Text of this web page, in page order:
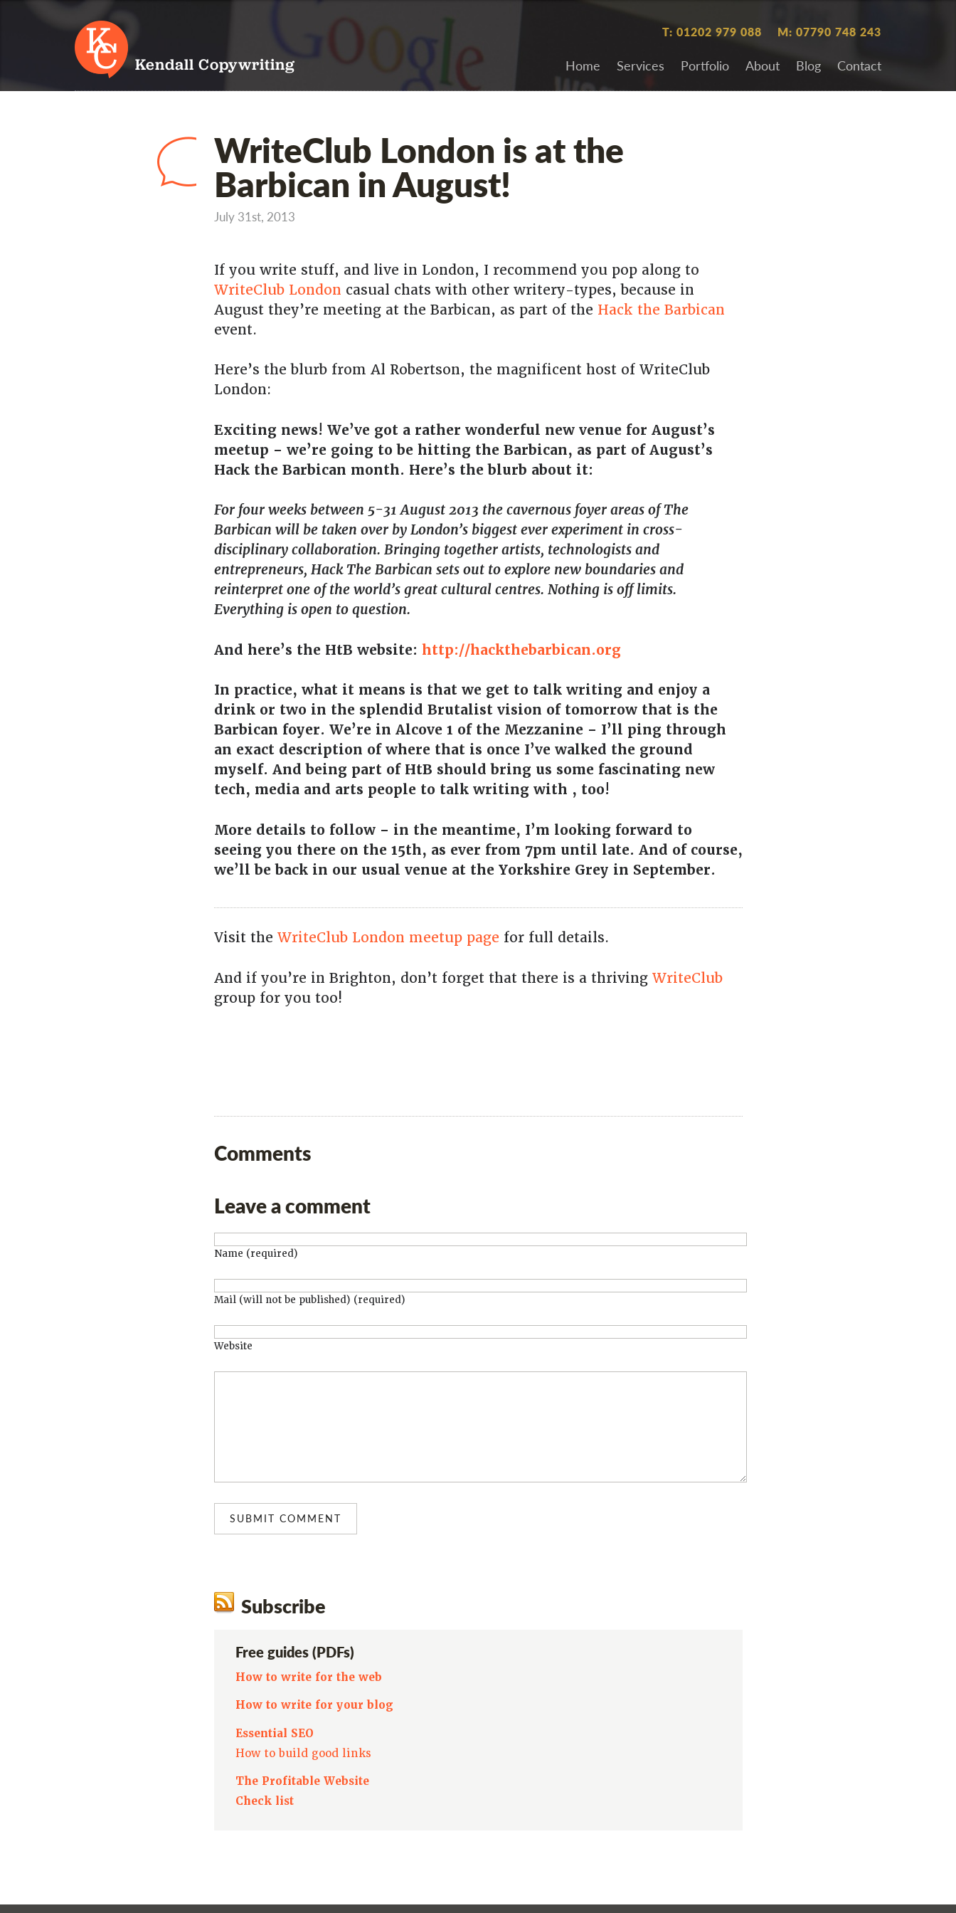
Kendall Copywriting
T: 01202 979 088 M: 07790 748 243
Home Services Portfolio About Blog Contact
WriteClub London is at the
Barbican in August!
July 31st, 2013
If you write stuff, and live in London, I recommend you pop along to
WriteClub London casual chats with other writery-types, because in
August they’re meeting at the Barbican, as part of the Hack the Barbican
event.
Here’s the blurb from Al Robertson, the magnificent host of WriteClub
London:
Exciting news! We’ve got a rather wonderful new venue for August’s
meetup – we’re going to be hitting the Barbican, as part of August’s
Hack the Barbican month. Here’s the blurb about it:
For four weeks between 5-31 August 2013 the cavernous foyer areas of The
Barbican will be taken over by London’s biggest ever experiment in cross-
disciplinary collaboration. Bringing together artists, technologists and
entrepreneurs, Hack The Barbican sets out to explore new boundaries and
reinterpret one of the world’s great cultural centres. Nothing is off limits.
Everything is open to question.
And here’s the HtB website: http://hackthebarbican.org
In practice, what it means is that we get to talk writing and enjoy a
drink or two in the splendid Brutalist vision of tomorrow that is the
Barbican foyer. We’re in Alcove 1 of the Mezzanine – I’ll ping through
an exact description of where that is once I’ve walked the ground
myself. And being part of HtB should bring us some fascinating new
tech, media and arts people to talk writing with , too!
More details to follow – in the meantime, I’m looking forward to
seeing you there on the 15th, as ever from 7pm until late. And of course,
we’ll be back in our usual venue at the Yorkshire Grey in September.
Visit the WriteClub London meetup page for full details.
And if you’re in Brighton, don’t forget that there is a thriving WriteClub
group for you too!
Comments
Leave a comment
Name (required)
Mail (will not be published) (required)
Website
Subscribe
Free guides (PDFs)
How to write for the web
How to write for your blog
Essential SEO
How to build good links
The Profitable Website
Check list